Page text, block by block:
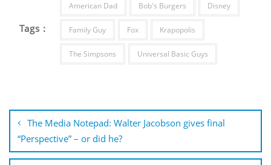
Tags :
American Dad Bob's Burgers Disney
Family Guy Fox Krapopolis
The Simpsons Universal Basic Guys
navigation
The Media Notepad: Walter Jacobson gives final
“Perspective” – or did he?